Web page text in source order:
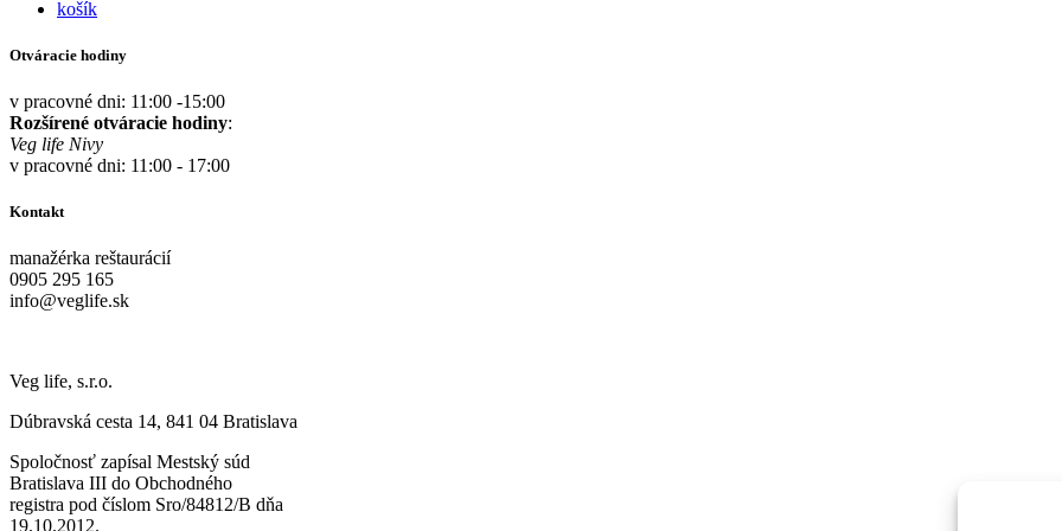
košík
Otváracie hodiny
v pracovné dni: 11:00 -15:00
Rozšírené otváracie hodiny:
Veg life Nivy
v pracovné dni: 11:00 - 17:00
Kontakt
manažérka reštaurácií
0905 295 165
info@veglife.sk
Veg life, s.r.o.
Dúbravská cesta 14, 841 04 Bratislava
Spoločnosť zapísal Mestský súd
Bratislava III do Obchodného
registra pod číslom Sro/84812/B dňa
19.10.2012.